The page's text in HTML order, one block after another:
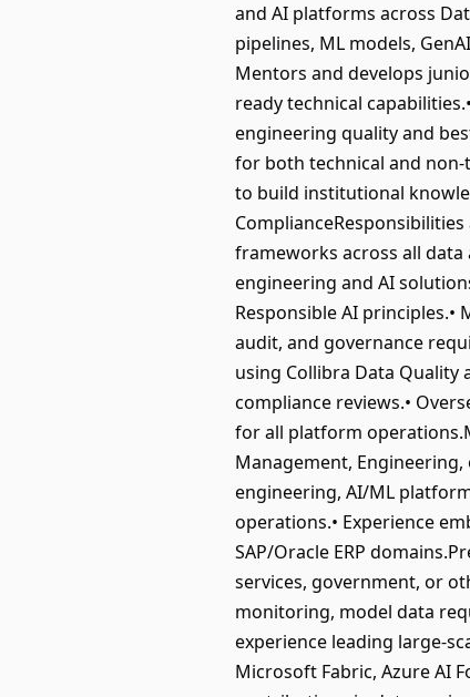
and AI platforms across
pipelines, ML models,
Mentors and develops
ready technical
engineering quality and
for both technical and
to build institutional
frameworks across all data
engineering and AI
Responsible AI
audit, and governance
using Collibra Data Quality
compliance reviews.•
for all platform
Management,
engineering, AI/ML
operations.• Experience
SAP/Oracle ERP
services, government, or
monitoring, model data
experience leading large-
Microsoft Fabric, Azure AI